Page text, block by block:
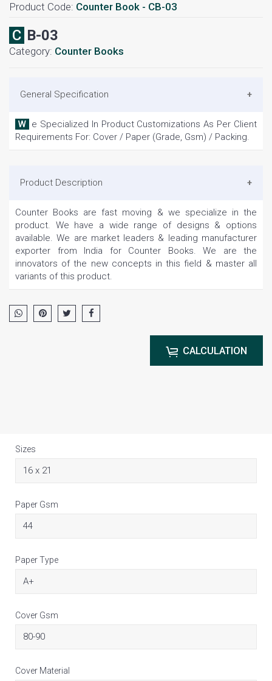
Product Code: Counter Book - CB-03
CB-03
Category: Counter Books
General Specification
We Specialized In Product Customizations As Per Client
Requirements For: Cover / Paper (Grade, Gsm) / Packing.
Product Description
Counter Books are fast moving & we specialize in the
product. We have a wide range of designs & options
available. We are market leaders & leading manufacturer
exporter from India for Counter Books. We are the
innovators of the new concepts in this field & master all
variants of this product.
CALCULATION
Sizes
Paper Gsm
Paper Type
Cover Gsm
Cover Material